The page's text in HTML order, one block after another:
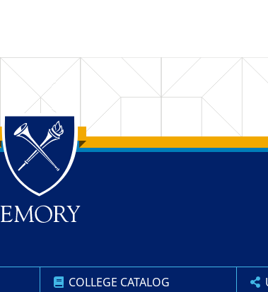
COLLEGE CATALOG